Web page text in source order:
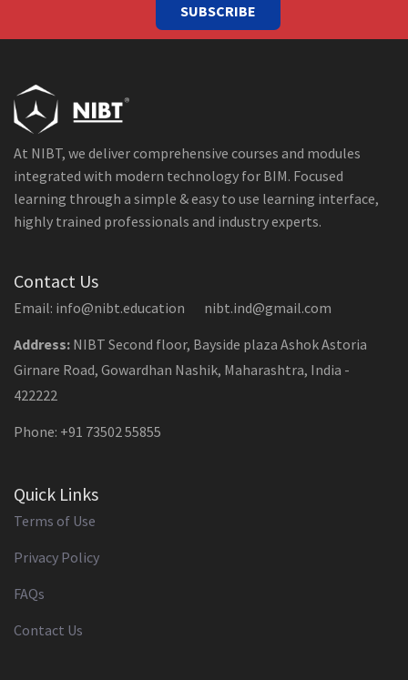
SUBSCRIBE
At NIBT, we deliver comprehensive courses and modules
integrated with modern technology for BIM. Focused
learning through a simple & easy to use learning interface,
highly trained professionals and industry experts.
Contact Us
Email: info@nibt.education nibt.ind@gmail.com
Address: NIBT Second floor, Bayside plaza Ashok Astoria
Girnare Road, Gowardhan Nashik, Maharashtra, India -
422222
Phone: +91 73502 55855
Quick Links
Terms of Use
Privacy Policy
FAQs
Contact Us